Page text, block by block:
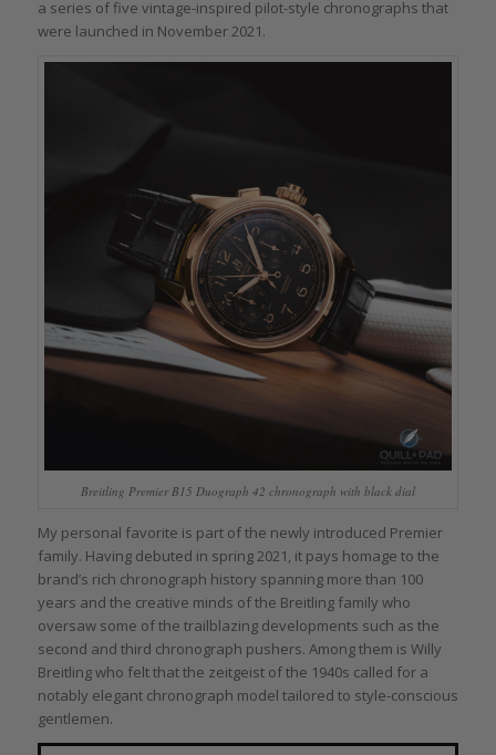
a series of five vintage-inspired pilot-style chronographs that
were launched in November 2021.
Breitling Premier B15 Duograph 42 chronograph with black dial
My personal favorite is part of the newly introduced Premier
family. Having debuted in spring 2021, it pays homage to the
brand’s rich chronograph history spanning more than 100
years and the creative minds of the Breitling family who
oversaw some of the trailblazing developments such as the
second and third chronograph pushers. Among them is Willy
Breitling who felt that the zeitgeist of the 1940s called for a
notably elegant chronograph model tailored to style-conscious
gentlemen.